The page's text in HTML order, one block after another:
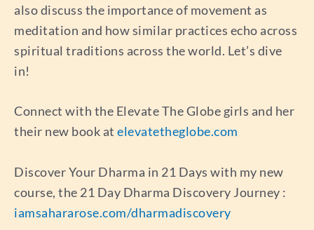
also discuss the importance of movement as
meditation and how similar practices echo across
spiritual traditions across the world. Let’s dive
in!
Connect with the Elevate The Globe girls and her
their new book at elevatetheglobe.com
Discover Your Dharma in 21 Days with my new
course, the 21 Day Dharma Discovery Journey :
iamsahararose.com/dharmadiscovery